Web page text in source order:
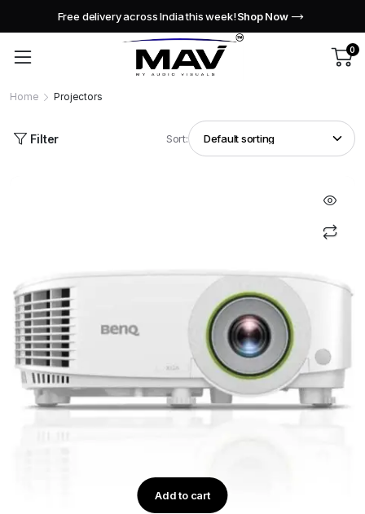
Free delivery across India this week!Shop Now
0
Home Projectors
Filter Sort:
Add to cart